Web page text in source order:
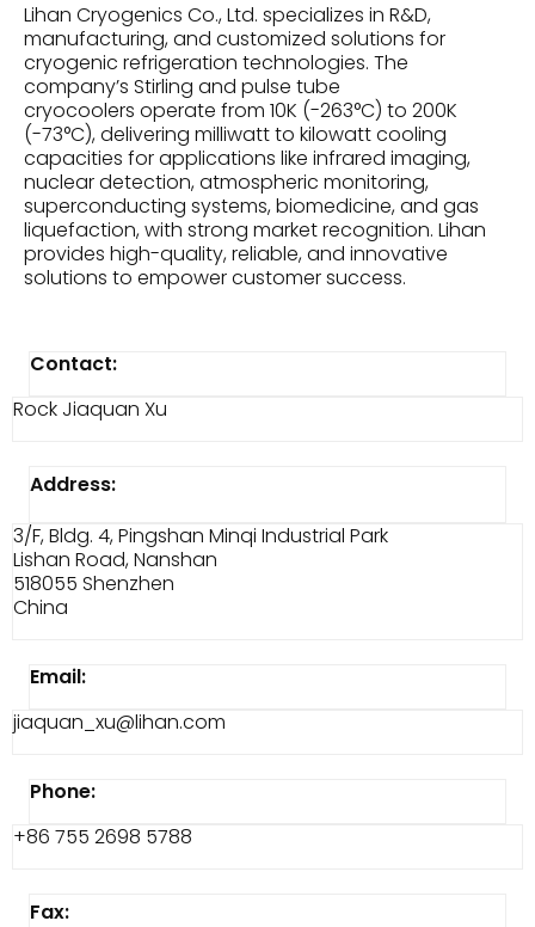
Lihan Cryogenics Co., Ltd. specializes in R&D,
manufacturing, and customized solutions for
cryogenic refrigeration technologies. The
company’s Stirling and pulse tube
cryocoolers operate from 10K (-263°C) to 200K
(-73°C), delivering milliwatt to kilowatt cooling
capacities for applications like infrared imaging,
nuclear detection, atmospheric monitoring,
superconducting systems, biomedicine, and gas
liquefaction, with strong market recognition. Lihan
provides high-quality, reliable, and innovative
solutions to empower customer success.
Contact:
Rock Jiaquan Xu
Address:
3/F, Bldg. 4, Pingshan Minqi Industrial Park
Lishan Road, Nanshan
518055 Shenzhen
China
Email:
jiaquan_xu@lihan.com
Phone:
+86 755 2698 5788
Fax: